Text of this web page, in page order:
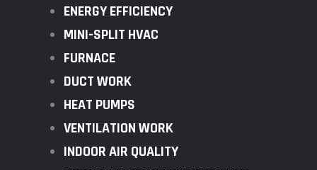
ENERGY EFFICIENCY
MINI-SPLIT HVAC
FURNACE
DUCT WORK
HEAT PUMPS
VENTILATION WORK
INDOOR AIR QUALITY